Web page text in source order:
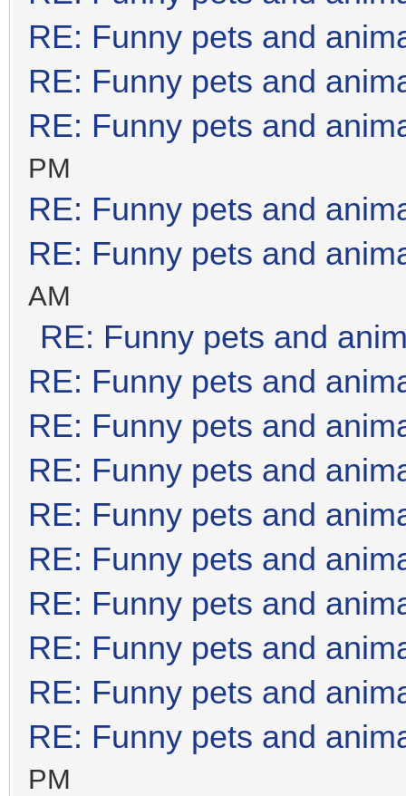
RE: Funny pets and
RE: Funny pets and
RE: Funny pets and
PM
RE: Funny pets and
RE: Funny pets and
AM
RE: Funny pets and
RE: Funny pets and
RE: Funny pets and
RE: Funny pets and
RE: Funny pets and
RE: Funny pets and
RE: Funny pets and
RE: Funny pets and
RE: Funny pets and
RE: Funny pets and
PM